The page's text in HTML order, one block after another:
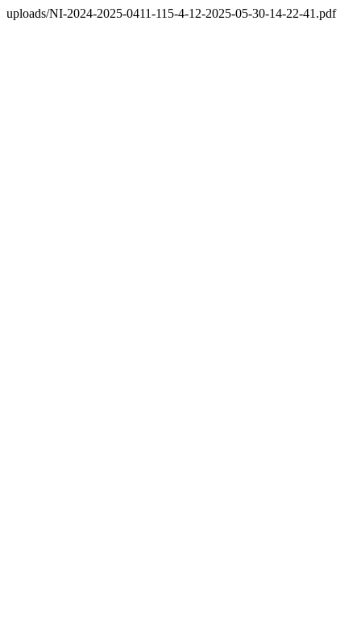
uploads/NI-2024-2025-0411-115-4-12-2025-05-30-14-22-41.pdf